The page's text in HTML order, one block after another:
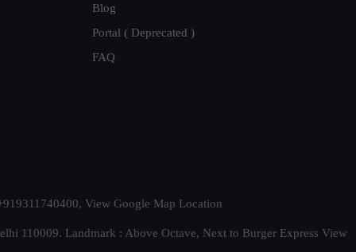
Blog
Portal ( Deprecated )
FAQ
View Google Map Location
110009. Landmark : Above Octave, Next to Burger Express View